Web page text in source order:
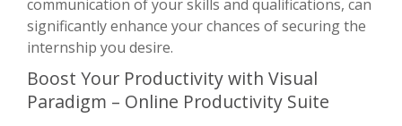
communication of your skills and qualifications, can
significantly enhance your chances of securing the
internship you desire.
Boost Your Productivity with Visual
Paradigm – Online Productivity Suite